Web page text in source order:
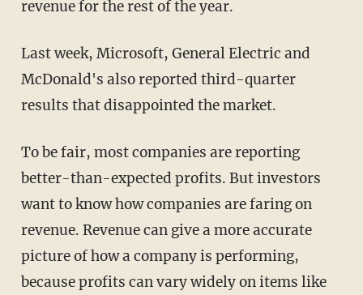
revenue for the rest of the year.
Last week, Microsoft, General Electric and
McDonald's also reported third-quarter
results that disappointed the market.
To be fair, most companies are reporting
better-than-expected profits. But investors
want to know how companies are faring on
revenue. Revenue can give a more accurate
picture of how a company is performing,
because profits can vary widely on items like